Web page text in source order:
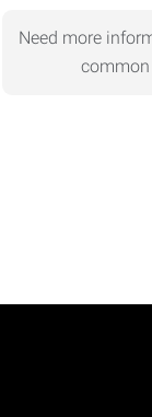
Need more